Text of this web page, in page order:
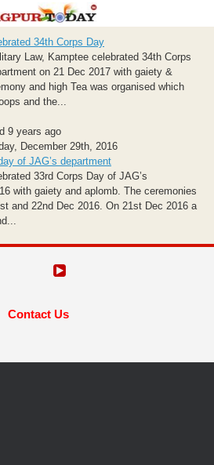
34th Corps Day
Law, Kamptee celebrated 34th Corps
on 21 Dec 2017 with gaiety &
and high Tea was organised which
and the...
9 years ago
December 29th, 2016
of JAG’s department
33rd Corps Day of JAG’s
with gaiety and aplomb. The ceremonies
and 22nd Dec 2016. On 21st Dec 2016 a
Contact Us